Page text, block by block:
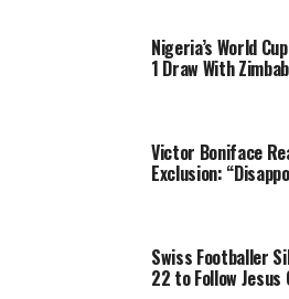
Nigeria’s World
1 Draw With
Victor Boniface
Exclusion:
Swiss Footballer
22 to Follow